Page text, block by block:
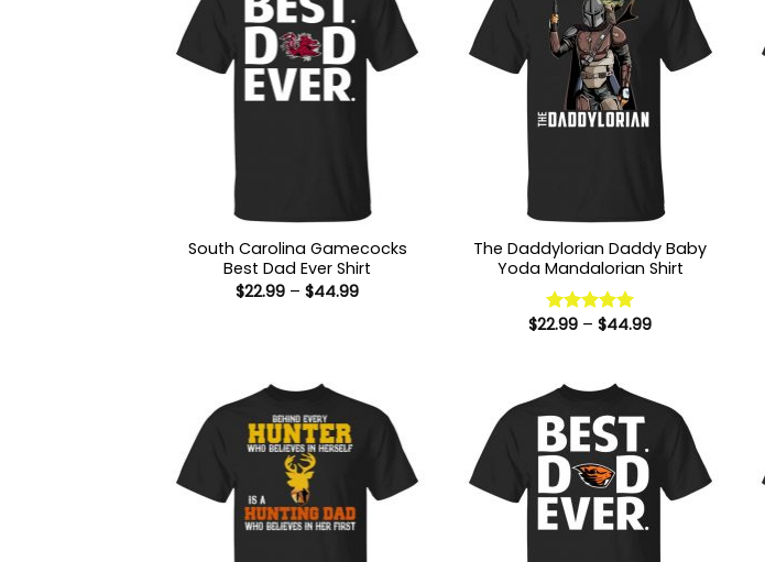
South Carolina Gamecocks
Best Dad Ever Shirt
$22.99 – $44.99Price
The Daddylorian Daddy Baby
Yoda Mandalorian Shirt
Rated 5
$22.99 – $44.99Price